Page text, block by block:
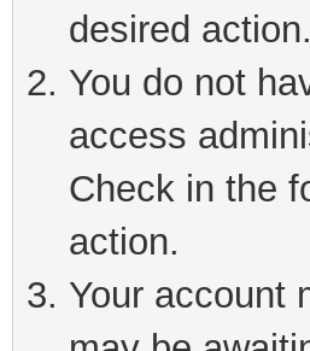
desired action.
You do not
access
Check in the
action.
Your account